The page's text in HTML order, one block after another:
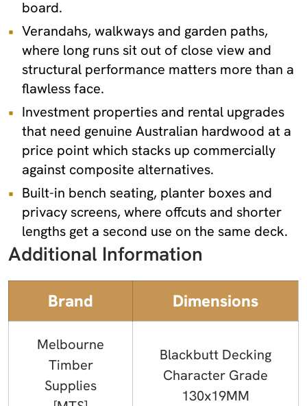
board.
Verandahs, walkways and garden paths,
where long runs sit out of close view and
structural performance matters more than a
flawless face.
Investment properties and rental upgrades
that need genuine Australian hardwood at a
price point which stacks up commercially
against composite alternatives.
Built-in bench seating, planter boxes and
privacy screens, where offcuts and shorter
lengths get a second use on the same deck.
Additional Information
Brand Dimensions
Melbourne
Timber
Supplies
Blackbutt Decking
Character Grade
130x19MM